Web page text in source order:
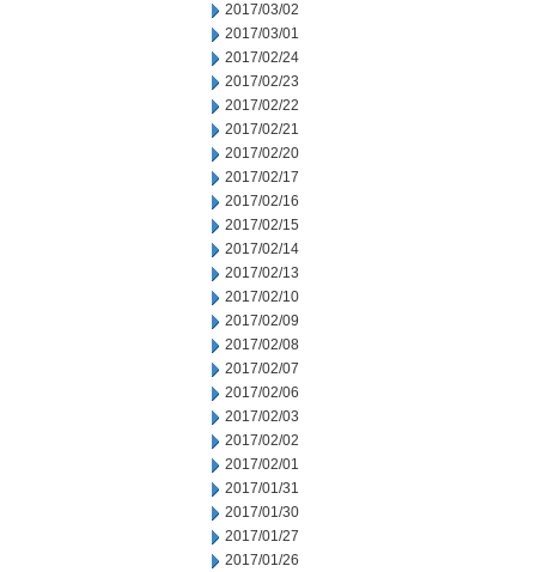
2017/03/02
2017/03/01
2017/02/24
2017/02/23
2017/02/22
2017/02/21
2017/02/20
2017/02/17
2017/02/16
2017/02/15
2017/02/14
2017/02/13
2017/02/10
2017/02/09
2017/02/08
2017/02/07
2017/02/06
2017/02/03
2017/02/02
2017/02/01
2017/01/31
2017/01/30
2017/01/27
2017/01/26